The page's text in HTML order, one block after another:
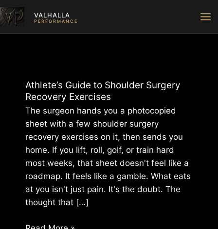
Skip
to
content
VALHALLA
PERFORMANCE
Athlete’s Guide to Shoulder Surgery
Recovery Exercises
The surgeon hands you a photocopied
sheet with a few shoulder surgery
recovery exercises on it, then sends you
home. If you lift, roll, golf, or train hard
most weeks, that sheet doesn't feel like a
roadmap. It feels like a gamble. What eats
at you isn't just pain. It's the doubt. The
thought that […]